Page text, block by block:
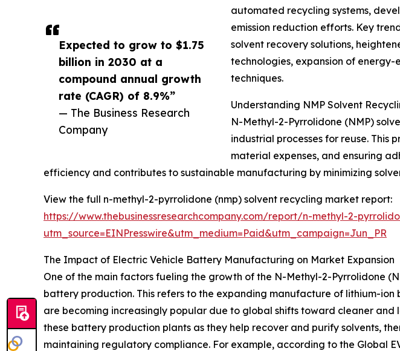
Expected to grow to $1.75
billion in 2030 at a
compound annual growth
rate (CAGR) of 8.9%”
— The Business Research
Company
automated recycling systems,
emission reduction efforts. Key
solvent recovery solutions,
technologies, expansion of
techniques.
Understanding NMP Solvent
N-Methyl-2-Pyrrolidone (NMP)
industrial processes for reuse. This
material expenses, and ensuring
efficiency and contributes to sustainable manufacturing by minimizing
View the full n-methyl-2-pyrrolidone (nmp) solvent recycling market report:
https://www.thebusinessresearchcompany.com/report/n-methyl-2-
utm_source=EINPresswire&utm_medium=Paid&utm_campaign=Jun_PR
The Impact of Electric Vehicle Battery Manufacturing on Market Expansion
One of the main factors fueling the growth of the N-Methyl-2-Pyrrolidone
battery production. This refers to the expanding manufacture of lithium-
are becoming increasingly popular due to global shifts toward cleaner and
these battery production plants as they help recover and purify solvents,
maintaining regulatory compliance. For example, according to the Global